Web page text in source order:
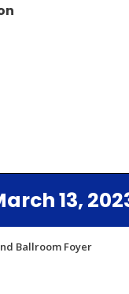
13,
Ballroom Foyer